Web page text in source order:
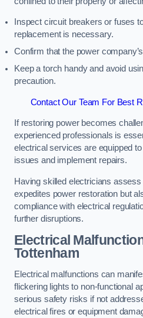
Inspect circuit breakers or fuses
replacement is necessary.
Confirm that the power
Keep a torch handy and avoid
precaution.
Contact Our Team For Best
If restoring power becomes
experienced professionals is
electrical services are equipped
issues and implement repairs.
Having skilled electricians
expedites power restoration but
compliance with electrical
further disruptions.
Electrical
Tottenham
Electrical malfunctions can
flickering lights to non-functional
serious safety risks if not
electrical fires or equipment